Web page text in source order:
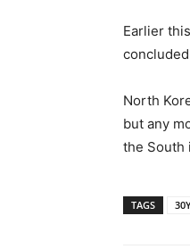
Earlier
North
but any
the South
TAGS